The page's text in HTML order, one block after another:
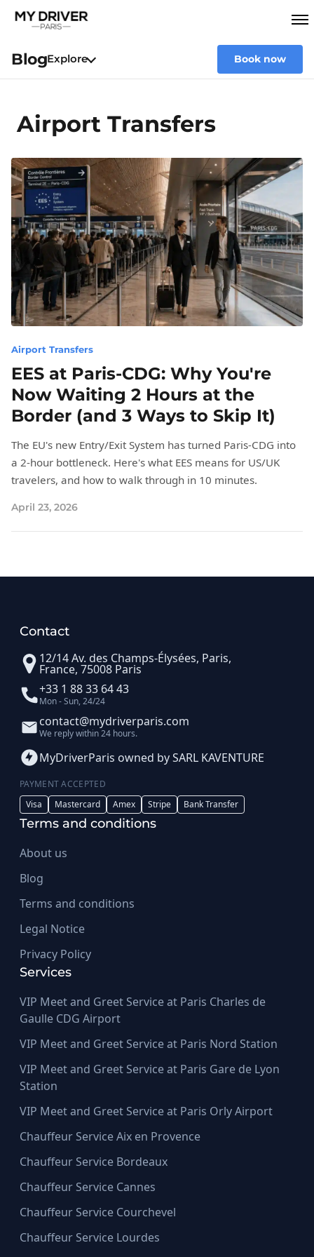
BlogExplore Book now
Airport Transfers
Airport Transfers
EES at Paris-CDG: Why You're
Now Waiting 2 Hours at the
Border (and 3 Ways to Skip It)
The EU's new Entry/Exit System has turned Paris-CDG into
a 2-hour bottleneck. Here's what EES means for US/UK
travelers, and how to walk through in 10 minutes.
April 23, 2026
Contact
12/14 Av. des Champs-Élysées, Paris,
France, 75008 Paris
+33 1 88 33 64 43
Mon - Sun, 24/24
contact@mydriverparis.com
We reply within 24 hours.
MyDriverParis owned by SARL KAVENTURE
PAYMENT ACCEPTED
Visa
Mastercard Amex Stripe Bank Transfer
Terms and conditions
About us
Blog
Terms and conditions
Legal Notice
Privacy Policy
Services
VIP Meet and Greet Service at Paris Charles de
Gaulle CDG Airport
VIP Meet and Greet Service at Paris Nord Station
VIP Meet and Greet Service at Paris Gare de Lyon
Station
VIP Meet and Greet Service at Paris Orly Airport
Chauffeur Service Aix en Provence
Chauffeur Service Bordeaux
Chauffeur Service Cannes
Chauffeur Service Courchevel
Chauffeur Service Lourdes